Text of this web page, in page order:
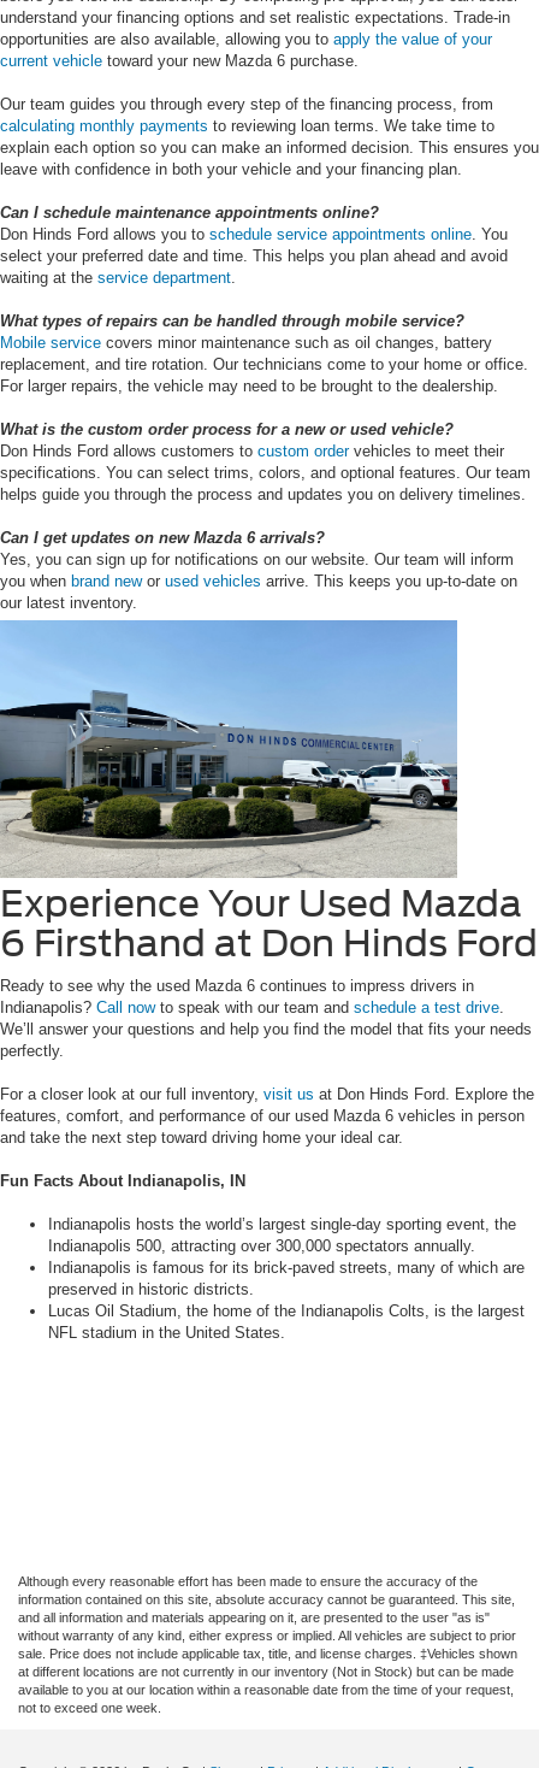
understand your financing options and set realistic expectations. Trade-in
opportunities are also available, allowing you to apply the value of your
current vehicle toward your new Mazda 6 purchase.
Our team guides you through every step of the financing process, from
calculating monthly payments to reviewing loan terms. We take time to
explain each option so you can make an informed decision. This ensures you
leave with confidence in both your vehicle and your financing plan.
Can I schedule maintenance appointments online?
Don Hinds Ford allows you to schedule service appointments online. You
select your preferred date and time. This helps you plan ahead and avoid
waiting at the service department.
What types of repairs can be handled through mobile service?
Mobile service covers minor maintenance such as oil changes, battery
replacement, and tire rotation. Our technicians come to your home or office.
For larger repairs, the vehicle may need to be brought to the dealership.
What is the custom order process for a new or used vehicle?
Don Hinds Ford allows customers to custom ordervehicles to meet their
specifications. You can select trims, colors, and optional features. Our team
helps guide you through the process and updates you on delivery timelines.
Can I get updates on new Mazda 6 arrivals?
Yes, you can sign up for notifications on our website. Our team will inform
you when brand newor used vehicles arrive. This keeps you up-to-date on
our latest inventory.
Experience Your Used Mazda
6 Firsthand at Don Hinds Ford
Ready to see why the used Mazda 6 continues to impress drivers in
Indianapolis? Call nowto speak with our team and schedule a test drive.
We’ll answer your questions and help you find the model that fits your needs
perfectly.
For a closer look at our full inventory, visit us at Don Hinds Ford. Explore the
features, comfort, and performance of our used Mazda 6 vehicles in person
and take the next step toward driving home your ideal car.
Fun Facts About Indianapolis, IN
Indianapolis hosts the world’s largest single-day sporting event, the
Indianapolis 500, attracting over 300,000 spectators annually.
Indianapolis is famous for its brick-paved streets, many of which are
preserved in historic districts.
Lucas Oil Stadium, the home of the Indianapolis Colts, is the largest
NFL stadium in the United States.
Although every reasonable effort has been made to ensure the accuracy of the
information contained on this site, absolute accuracy cannot be guaranteed. This site,
and all information and materials appearing on it, are presented to the user "as is"
without warranty of any kind, either express or implied. All vehicles are subject to prior
sale. Price does not include applicable tax, title, and license charges. ‡Vehicles shown
at different locations are not currently in our inventory (Not in Stock) but can be made
available to you at our location within a reasonable date from the time of your request,
not to exceed one week.